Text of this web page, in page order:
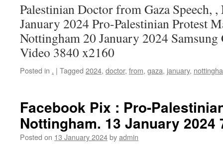
Palestinian Doctor from Gaza Speech,
January 2024 Pro-Palestinian Protest
Nottingham 20 January 2024
Video 3840 x2160
Posted in . | Tagged 2024, doctor, from, gaza, january,
Facebook Pix : Pro-
Nottingham. 13 January 2024
Posted on 13 January 2024byadmin